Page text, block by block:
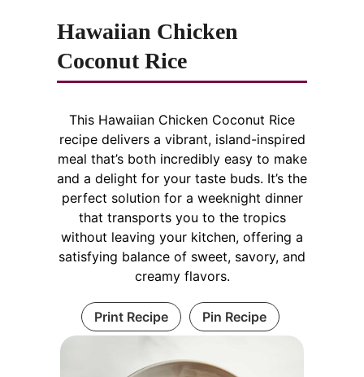
Hawaiian Chicken
Coconut Rice
This Hawaiian Chicken Coconut Rice
recipe delivers a vibrant, island-inspired
meal that’s both incredibly easy to make
and a delight for your taste buds. It’s the
perfect solution for a weeknight dinner
that transports you to the tropics
without leaving your kitchen, offering a
satisfying balance of sweet, savory, and
creamy flavors.
Print Recipe Pin Recipe